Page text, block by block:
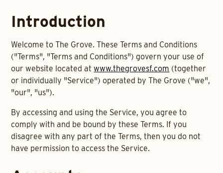
Introduction
Welcome to The Grove. These Terms and Conditions
("Terms", "Terms and Conditions") govern your use of
our website located atwww.thegrovesf.com (together
or individually "Service") operated by The Grove ("we",
"our", "us").
By accessing and using the Service, you agree to
comply with and be bound by these Terms. If you
disagree with any part of the Terms, then you do not
have permission to access the Service.